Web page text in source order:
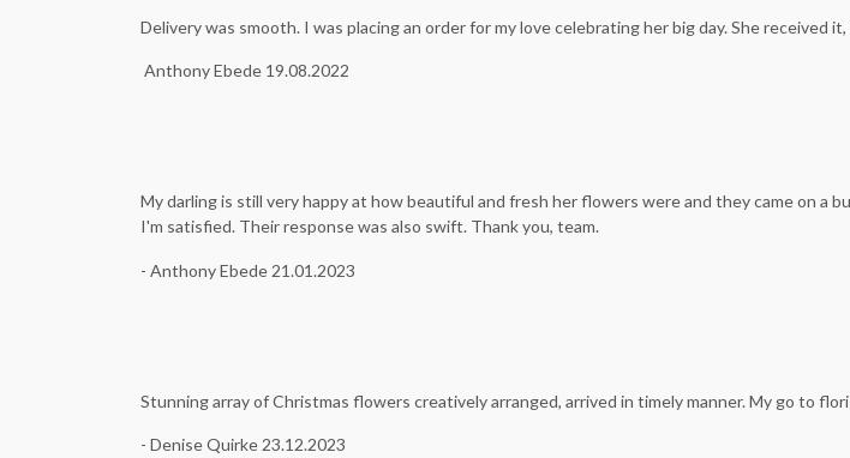
Delivery was smooth. I was placing an order for my love celebrating her big day. She received
Anthony Ebede 19.08.2022
My darling is still very happy at how beautiful and fresh her flowers were and they came on a
I'm satisfied. Their response was also swift. Thank you, team.
- Anthony Ebede 21.01.2023
Stunning array of Christmas flowers creatively arranged, arrived in timely manner. My go to
- Denise Quirke 23.12.2023